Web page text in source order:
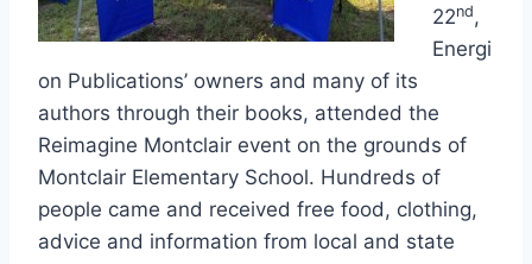
22nd,
Energi
on Publications’ owners and many of its
authors through their books, attended the
Reimagine Montclair event on the grounds of
Montclair Elementary School. Hundreds of
people came and received free food, clothing,
advice and information from local and state